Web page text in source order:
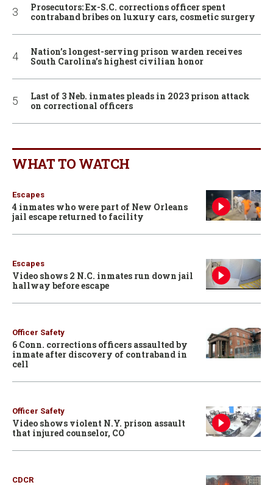
Prosecutors: Ex-S.C. corrections officer spent
contraband bribes on luxury cars, cosmetic surgery
Nation’s longest-serving prison warden receives
South Carolina’s highest civilian honor
Last of 3 Neb. inmates pleads in 2023 prison attack
on correctional officers
WHAT TO WATCH
Escapes
4 inmates who were part of New Orleans
jail escape returned to facility
Escapes
Video shows 2 N.C. inmates run down jail
hallway before escape
Officer Safety
6 Conn. corrections officers assaulted by
inmate after discovery of contraband in
cell
Officer Safety
Video shows violent N.Y. prison assault
that injured counselor, CO
CDCR